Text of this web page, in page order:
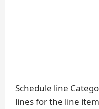
Schedule line
lines for the line